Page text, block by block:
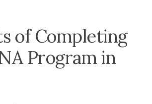
of Completing
Program ⁤in